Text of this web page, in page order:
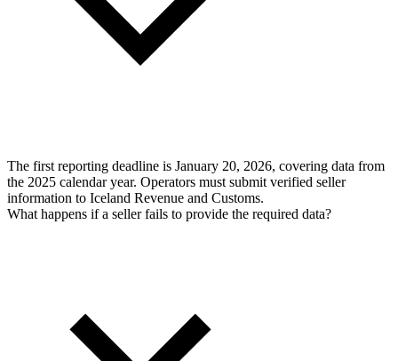
The first reporting deadline is January 20, 2026, covering data from
the 2025 calendar year. Operators must submit verified seller
information to Iceland Revenue and Customs.
What happens if a seller fails to provide the required data?